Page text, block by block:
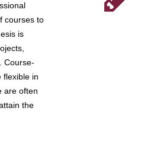
courses to
is
Course-
flexible in
are often
the